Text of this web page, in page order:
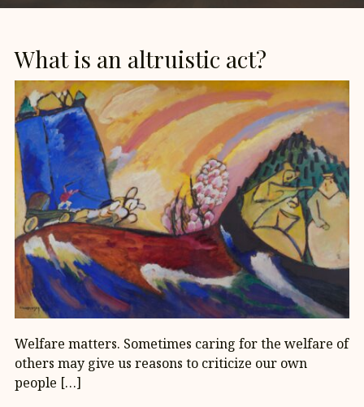
What is an altruistic act?
Welfare matters. Sometimes caring for the welfare of
others may give us reasons to criticize our own
people […]